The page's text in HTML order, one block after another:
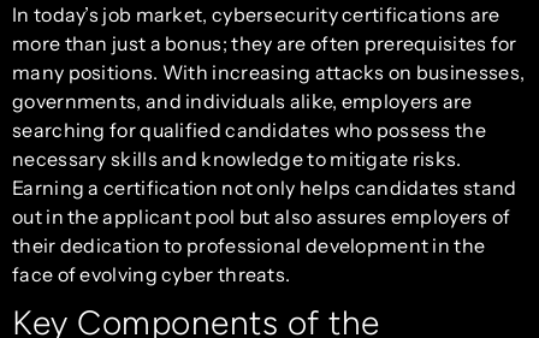
In today’s job market, cybersecurity certifications are
more than just a bonus; they are often prerequisites for
many positions. With increasing attacks on businesses,
governments, and individuals alike, employers are
searching for qualified candidates who possess the
necessary skills and knowledge to mitigate risks.
Earning a certification not only helps candidates stand
out in the applicant pool but also assures employers of
their dedication to professional development in the
face of evolving cyber threats.
Key Components of the